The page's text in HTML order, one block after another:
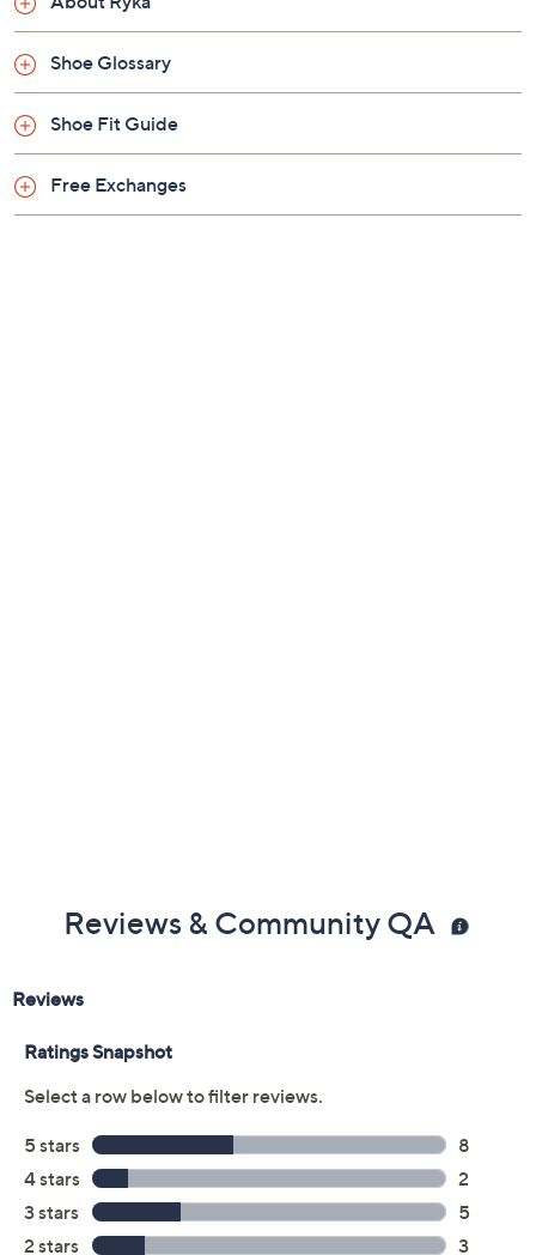
Color:
Black Brilliant White Dusty Blue